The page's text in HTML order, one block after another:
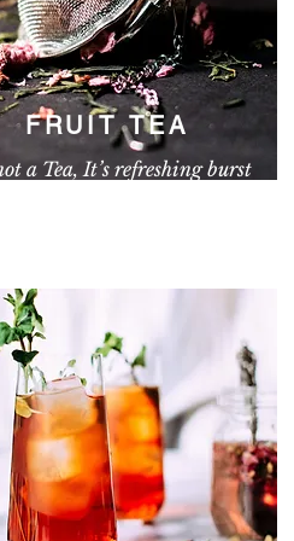
FRUIT TEA
a Tea, It’s refreshing burst